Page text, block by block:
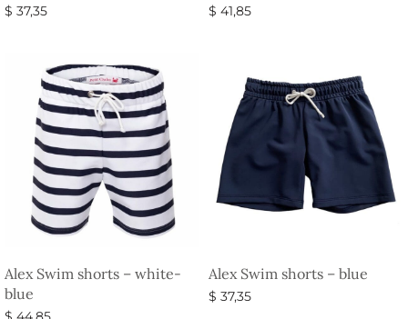
$ 37,35
$ 41,85
Alex Swim shorts – white-
blue
Alex Swim shorts – blue
$ 37,35